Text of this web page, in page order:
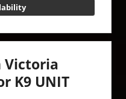
Victoria
K9 UNIT